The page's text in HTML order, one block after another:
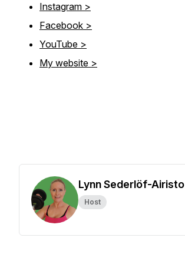
Instagram >
Facebook >
YouTube >
My website >
Lynn Sederlöf-Airisto
Host